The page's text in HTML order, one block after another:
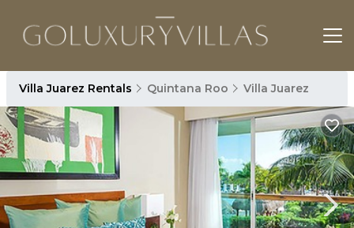
Villa Juarez Rentals Quintana Roo Villa Juarez